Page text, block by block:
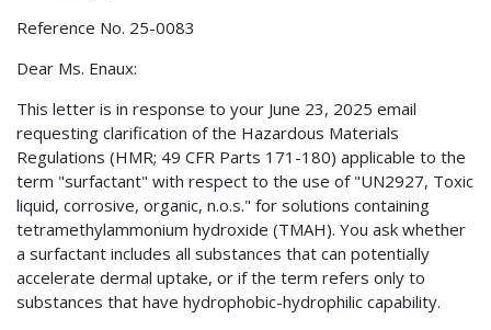
Reference No. 25-0083
Dear Ms. Enaux:
This letter is in response to your June 23, 2025 email
requesting clarification of the Hazardous Materials
Regulations (HMR; 49 CFR Parts 171-180) applicable to the
term "surfactant" with respect to the use of "UN2927, Toxic
liquid, corrosive, organic, n.o.s." for solutions containing
tetramethylammonium hydroxide (TMAH). You ask whether
a surfactant includes all substances that can potentially
accelerate dermal uptake, or if the term refers only to
substances that have hydrophobic-hydrophilic capability.